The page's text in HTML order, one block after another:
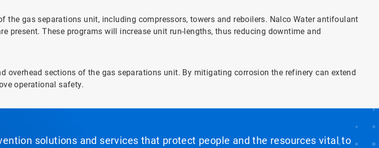
the gas separations unit, including compressors, towers and reboilers. Nalco Water antifoulant
These programs will increase unit run-lengths, thus reducing downtime and
sections of the gas separations unit. By mitigating corrosion the refinery can extend
operational safety.
solutions and services that protect people and the resources vital to